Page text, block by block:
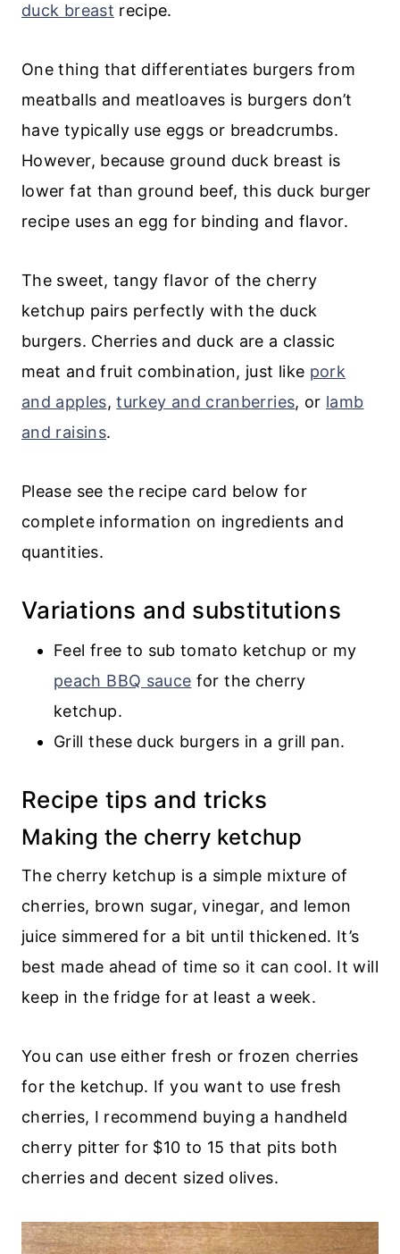
duck breast recipe.
One thing that differentiates burgers from
meatballs and meatloaves is burgers don’t
have typically use eggs or breadcrumbs.
However, because ground duck breast is
lower fat than ground beef, this duck burger
recipe uses an egg for binding and flavor.
The sweet, tangy flavor of the cherry
ketchup pairs perfectly with the duck
burgers. Cherries and duck are a classic
meat and fruit combination, just like pork
and apples,turkey and cranberries, or lamb
and raisins.
Please see the recipe card below for
complete information on ingredients and
quantities.
Variations and substitutions
Feel free to sub tomato ketchup or my
peach BBQ sauce for the cherry
ketchup.
Grill these duck burgers in a grill pan.
Recipe tips and tricks
Making the cherry ketchup
The cherry ketchup is a simple mixture of
cherries, brown sugar, vinegar, and lemon
juice simmered for a bit until thickened. It’s
best made ahead of time so it can cool. It will
keep in the fridge for at least a week.
You can use either fresh or frozen cherries
for the ketchup. If you want to use fresh
cherries, I recommend buying a handheld
cherry pitter for $10 to 15 that pits both
cherries and decent sized olives.